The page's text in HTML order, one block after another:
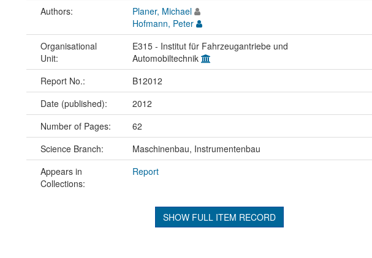
Authors:
Planer, Michael
Hofmann, Peter
Organisational
Unit:
E315 - Institut für Fahrzeugantriebe und
Automobiltechnik
Report No.: B12012
Date (published):
2012
Number of Pages:
62
Science Branch:
Maschinenbau, Instrumentenbau
Appears in
Collections:
Report
SHOW FULL ITEM RECORD